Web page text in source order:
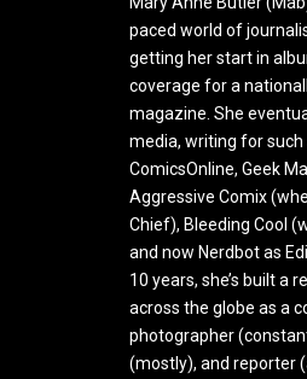
paced world of
getting her start in
coverage for a
magazine. She
media, writing for such
ComicsOnline, Geek
Aggressive Comix
Chief), Bleeding Cool
and now Nerdbot as
10 years, she’s built a
across the globe as a
photographer
(mostly), and reporter